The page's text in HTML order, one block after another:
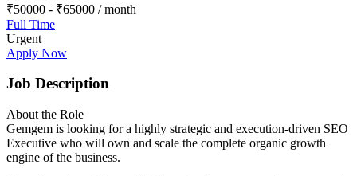
₹50000 - ₹65000 / month
Full Time
Urgent
Apply Now
Job Description
About the Role
Gemgem is looking for a highly strategic and execution-driven SEO
Executive who will own and scale the complete organic growth
engine of the business.